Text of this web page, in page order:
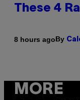
These 4
8 hours agoBy
MORE